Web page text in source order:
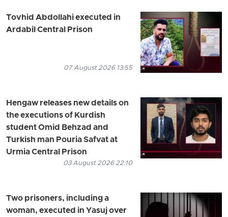
Tovhid Abdollahi executed in
Ardabil Central Prison
07 August 2026 13:55
Hengaw releases new details on
the executions of Kurdish
student Omid Behzad and
Turkish man Pouria Safvat at
Urmia Central Prison
03 August 2026 22:10
Two prisoners, including a
woman, executed in Yasuj over